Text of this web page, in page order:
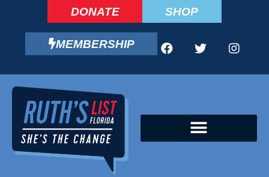
DONATE SHOP
MEMBERSHIP